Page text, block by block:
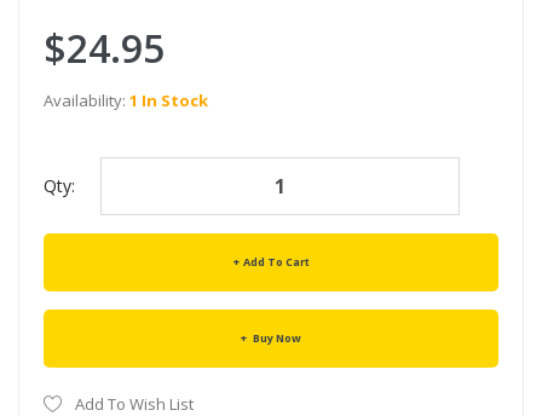
$24.95
Availability: 1 In Stock
Qty:
Add To Cart
Buy Now
Add To Wish List